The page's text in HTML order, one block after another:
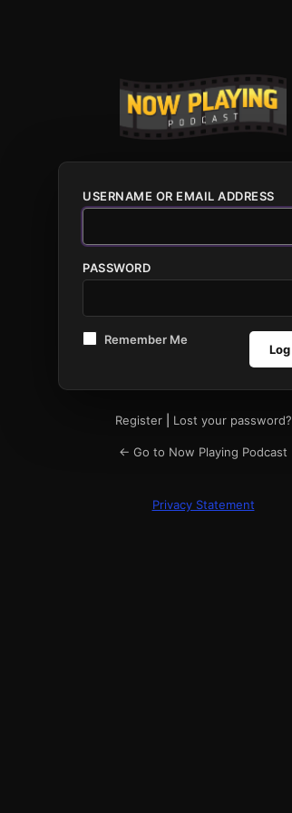
USERNAME OR EMAIL ADDRESS
PASSWORD
Remember Me
Register| Lost your password?
← Go to Now Playing Podcast
Privacy Statement